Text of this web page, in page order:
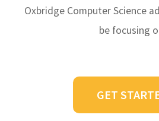
Oxbridge Computer Science
be focusing
GET